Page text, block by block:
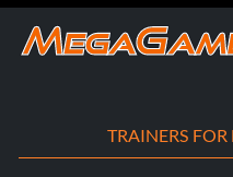
TRAINERS